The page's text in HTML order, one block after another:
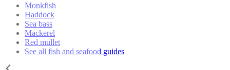
Monkfish
Haddock
Sea bass
Mackerel
Red mullet
See all fish and seafood guides